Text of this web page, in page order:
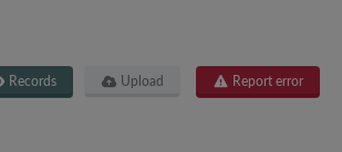
Records Upload Report error